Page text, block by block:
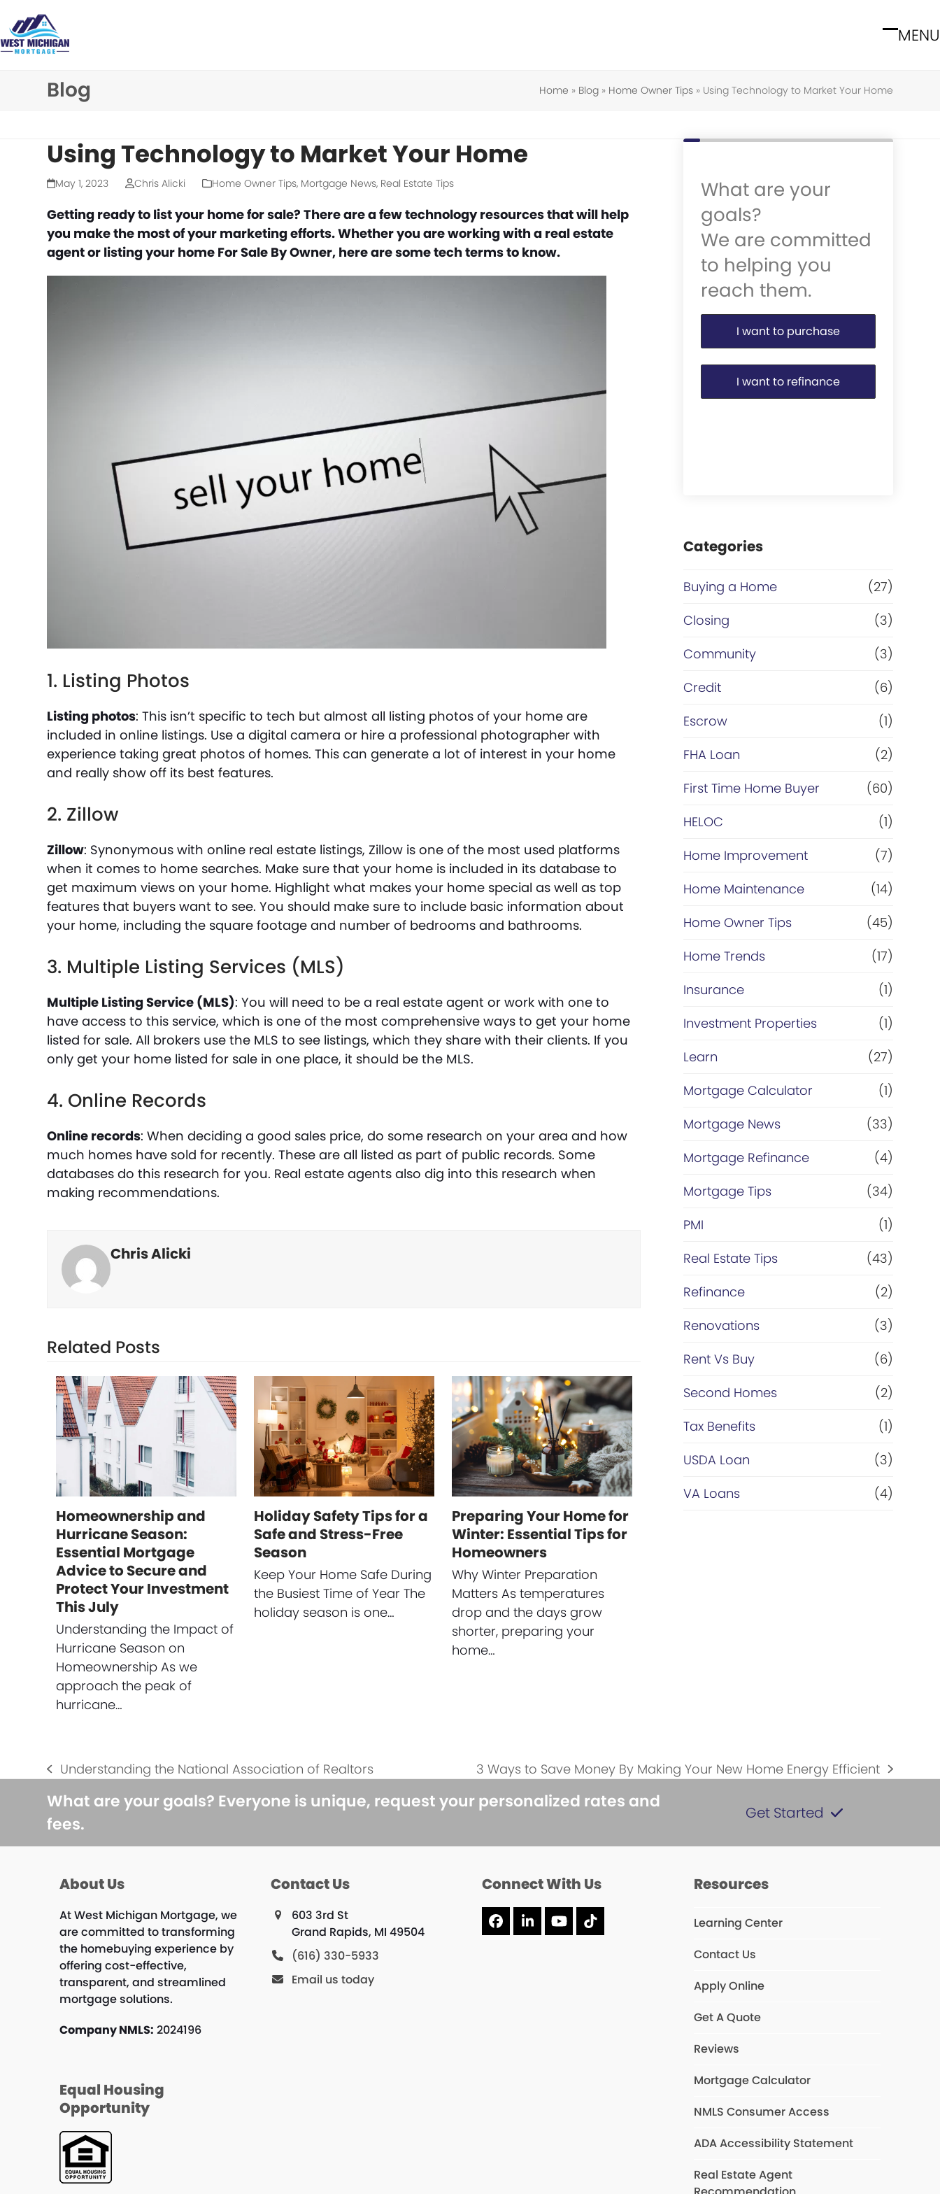
to
content
MENU
Open
menu
Close
menu
Blog Home » Blog» Home Owner Tips» Using Technology to Market Your Home
Using Technology to Market Your Home
May 1, 2023 Chris Alicki Home Owner Tips, Mortgage News, Real Estate Tips
Getting ready to list your home for sale? There are a few technology resources that will help
you make the most of your marketing efforts. Whether you are working with a real estate
agent or listing your home For Sale By Owner, here are some tech terms to know.
1. Listing Photos
Listing photos: This isn’t specific to tech but almost all listing photos of your home are
included in online listings. Use a digital camera or hire a professional photographer with
experience taking great photos of homes. This can generate a lot of interest in your home
and really show off its best features.
2. Zillow
Zillow: Synonymous with online real estate listings, Zillow is one of the most used platforms
when it comes to home searches. Make sure that your home is included in its database to
get maximum views on your home. Highlight what makes your home special as well as top
features that buyers want to see. You should make sure to include basic information about
your home, including the square footage and number of bedrooms and bathrooms.
3. Multiple Listing Services (MLS)
Multiple Listing Service (MLS): You will need to be a real estate agent or work with one to
have access to this service, which is one of the most comprehensive ways to get your home
listed for sale. All brokers use the MLS to see listings, which they share with their clients. If you
only get your home listed for sale in one place, it should be the MLS.
4. Online Records
Online records: When deciding a good sales price, do some research on your area and how
much homes have sold for recently. These are all listed as part of public records. Some
databases do this research for you. Real estate agents also dig into this research when
making recommendations.
Chris Alicki
Related Posts
Homeownership and
Hurricane Season:
Essential Mortgage
Advice to Secure and
Protect Your Investment
This July
Understanding the Impact of
Hurricane Season on
Homeownership As we
approach the peak of
hurricane…
Holiday Safety Tips for a
Safe and Stress-Free
Season
Keep Your Home Safe During
the Busiest Time of Year The
holiday season is one…
Preparing Your Home for
Winter: Essential Tips for
Homeowners
Why Winter Preparation
Matters As temperatures
drop and the days grow
shorter, preparing your
home…
What are your
goals?
We are committed
to helping you
reach them.
I want to purchase
I want to refinance
Categories
Buying a Home
(27)
Closing
(3)
Community
(3)
Credit
(6)
Escrow
(1)
FHA Loan
(2)
First Time Home Buyer
(60)
HELOC
(1)
Home Improvement
(7)
Home Maintenance
(14)
Home Owner Tips
(45)
Home Trends
(17)
Insurance
(1)
Investment Properties
(1)
Learn
(27)
Mortgage Calculator
(1)
Mortgage News
(33)
Mortgage Refinance
(4)
Mortgage Tips
(34)
PMI
(1)
Real Estate Tips
(43)
Refinance
(2)
Renovations
(3)
Rent Vs Buy
(6)
Second Homes
(2)
Tax Benefits
(1)
USDA Loan
(3)
VA Loans
(4)
previous
post:
Understanding the National Association of Realtors
next
post:
3 Ways to Save Money By Making Your New Home Energy Efficient
What are your goals? Everyone is unique, request your personalized rates and
fees.
Get Started
About Us
At West Michigan Mortgage, we
are committed to transforming
the homebuying experience by
offering cost-effective,
transparent, and streamlined
mortgage solutions.
Company NMLS: 2024196
Equal Housing
Opportunity
Contact Us
603 3rd St
Grand Rapids, MI 49504
(616) 330-5933
Email us today
Connect With Us
Facebook
LinkedInYouTube
Tiktok
Resources
Learning Center
Contact Us
Apply Online
Get A Quote
Reviews
Mortgage Calculator
NMLS Consumer Access
ADA Accessibility Statement
Real Estate Agent